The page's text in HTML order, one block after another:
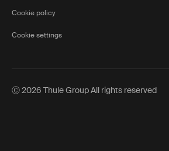
Cookie policy
Cookie settings
Ⓒ 2026 Thule Group All rights reserved